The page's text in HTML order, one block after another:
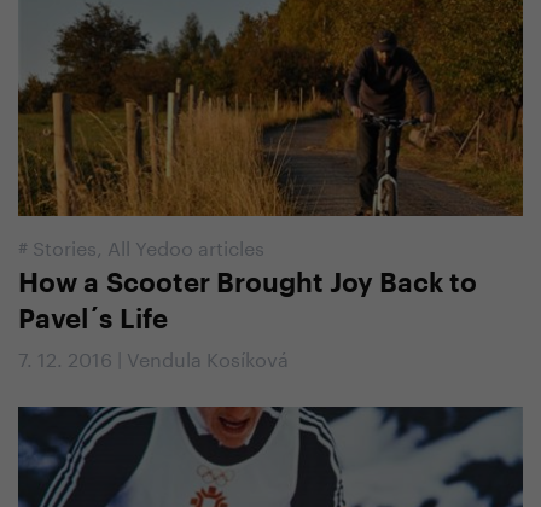
# Stories, All Yedoo articles
How a Scooter Brought Joy Back to
Pavel´s Life
7. 12. 2016 | Vendula Kosíková